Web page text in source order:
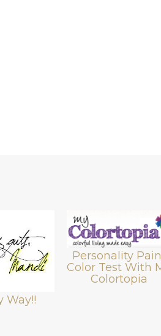
Way!!
Personality
Color Test With
Colortopia